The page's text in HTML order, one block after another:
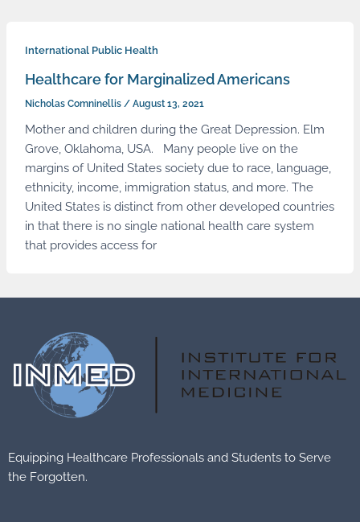
International Public Health
Healthcare for Marginalized Americans
Nicholas Comninellis / August 13, 2021
Mother and children during the Great Depression. Elm
Grove, Oklahoma, USA. Many people live on the
margins of United States society due to race, language,
ethnicity, income, immigration status, and more. The
United States is distinct from other developed countries
in that there is no single national health care system
that provides access for
Equipping Healthcare Professionals and Students to Serve
the Forgotten.